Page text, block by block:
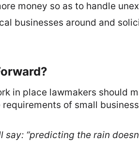
money so as to handle
businesses around and
in place lawmakers should
of small
say: “predicting the rain